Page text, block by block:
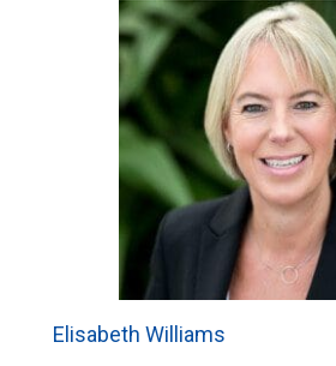
Elisabeth Williams